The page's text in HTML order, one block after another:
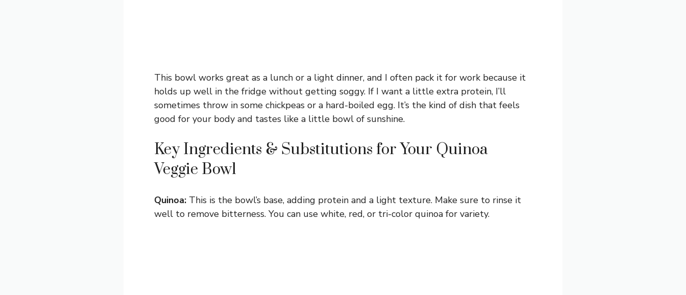
This bowl works great as a lunch or a light dinner, and I often pack it for work because it
holds up well in the fridge without getting soggy. If I want a little extra protein, I’ll
sometimes throw in some chickpeas or a hard-boiled egg. It’s the kind of dish that feels
good for your body and tastes like a little bowl of sunshine.
Key Ingredients & Substitutions for Your Quinoa
Veggie Bowl
Quinoa: This is the bowl’s base, adding protein and a light texture. Make sure to rinse it
well to remove bitterness. You can use white, red, or tri-color quinoa for variety.